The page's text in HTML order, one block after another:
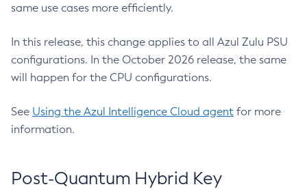
same use cases more efficiently.
In this release, this change applies to all Azul Zulu PSU
configurations. In the October 2026 release, the same
will happen for the CPU configurations.
See Using the Azul Intelligence Cloud agent for more
information.
Post-Quantum Hybrid Key